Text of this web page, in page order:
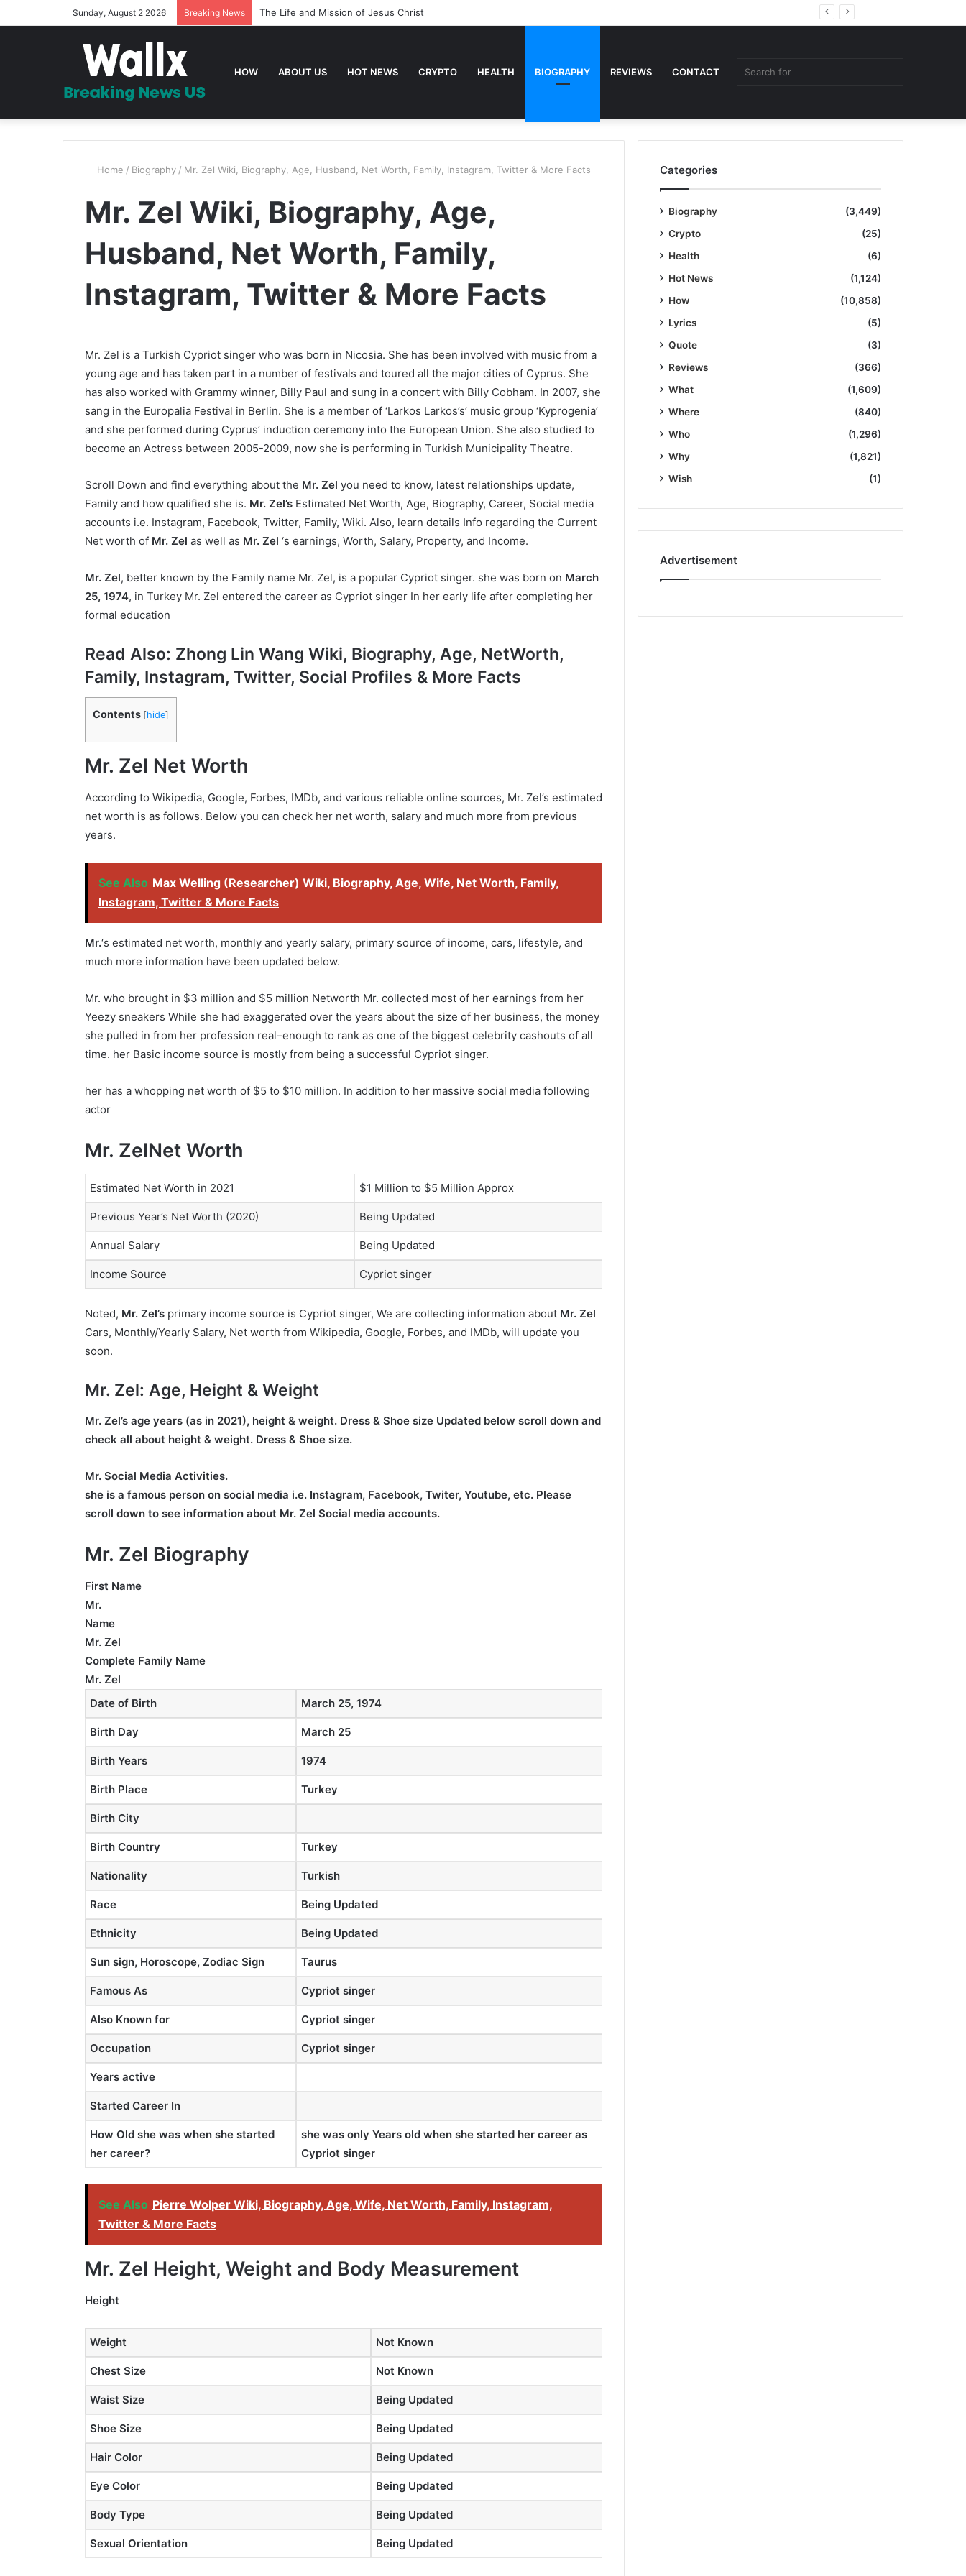
Sunday, August 2 2026 Breaking News The Life and Mission of Jesus Christ
HOW ABOUT US HOT NEWS CRYPTO HEALTH BIOGRAPHY REVIEWS CONTACT
Home / Biography / Mr. Zel Wiki, Biography, Age, Husband, Net Worth, Family, Instagram, Twitter & More Facts
Mr. Zel Wiki, Biography, Age,
Husband, Net Worth, Family,
Instagram, Twitter & More Facts
Mr. Zel is a Turkish Cypriot singer who was born in Nicosia. She has been involved with music from a
young age and has taken part in a number of festivals and toured all the major cities of Cyprus. She
has also worked with Grammy winner, Billy Paul and sung in a concert with Billy Cobham. In 2007, she
sang in the Europalia Festival in Berlin. She is a member of ‘Larkos Larkos’s’ music group ‘Kyprogenia’
and she performed during Cyprus’ induction ceremony into the European Union. She also studied to
become an Actress between 2005-2009, now she is performing in Turkish Municipality Theatre.
Scroll Down and find everything about the Mr. Zel you need to know, latest relationships update,
Family and how qualified she is. Mr. Zel’s Estimated Net Worth, Age, Biography, Career, Social media
accounts i.e. Instagram, Facebook, Twitter, Family, Wiki. Also, learn details Info regarding the Current
Net worth of Mr. Zel as well as Mr. Zel ‘s earnings, Worth, Salary, Property, and Income.
Mr. Zel, better known by the Family name Mr. Zel, is a popular Cypriot singer. she was born on March
25, 1974, in Turkey Mr. Zel entered the career as Cypriot singer In her early life after completing her
formal education
Read Also: Zhong Lin Wang Wiki, Biography, Age, NetWorth,
Family, Instagram, Twitter, Social Profiles & More Facts
Contents [hide]
Mr. Zel Net Worth
According to Wikipedia, Google, Forbes, IMDb, and various reliable online sources, Mr. Zel’s estimated
net worth is as follows. Below you can check her net worth, salary and much more from previous
years.
See Also Max Welling (Researcher) Wiki, Biography, Age, Wife, Net Worth, Family,
Instagram, Twitter & More Facts
Mr.‘s estimated net worth, monthly and yearly salary, primary source of income, cars, lifestyle, and
much more information have been updated below.
Mr. who brought in $3 million and $5 million Networth Mr. collected most of her earnings from her
Yeezy sneakers While she had exaggerated over the years about the size of her business, the money
she pulled in from her profession real–enough to rank as one of the biggest celebrity cashouts of all
time. her Basic income source is mostly from being a successful Cypriot singer.
her has a whopping net worth of $5 to $10 million. In addition to her massive social media following
actor
Mr. ZelNet Worth
Estimated Net Worth in 2021 $1 Million to $5 Million Approx
Previous Year’s Net Worth (2020) Being Updated
Annual Salary Being Updated
Income Source Cypriot singer
Noted, Mr. Zel’s primary income source is Cypriot singer, We are collecting information about Mr. Zel
Cars, Monthly/Yearly Salary, Net worth from Wikipedia, Google, Forbes, and IMDb, will update you
soon.
Mr. Zel: Age, Height & Weight
Mr. Zel’s age years (as in 2021), height & weight. Dress & Shoe size Updated below scroll down and
check all about height & weight. Dress & Shoe size.
Mr. Social Media Activities.
she is a famous person on social media i.e. Instagram, Facebook, Twiter, Youtube, etc. Please
scroll down to see information about Mr. Zel Social media accounts.
Mr. Zel Biography
First Name
Mr.
Name
Mr. Zel
Complete Family Name
Mr. Zel
Date of Birth
March 25, 1974
Birth Day March 25
Birth Years 1974
Birth Place Turkey
Birth City
Birth Country Turkey
Nationality Turkish
Race Being Updated
Ethnicity Being Updated
Sun sign, Horoscope, Zodiac Sign Taurus
Famous As Cypriot singer
Also Known for Cypriot singer
Occupation Cypriot singer
Years active
Started Career In
How Old she was when she started
her career?
she was only Years old when she started her career as
Cypriot singer
See Also Pierre Wolper Wiki, Biography, Age, Wife, Net Worth, Family, Instagram,
Twitter & More Facts
Mr. Zel Height, Weight and Body Measurement
Height
Weight Not Known
Chest Size Not Known
Waist Size Being Updated
Shoe Size Being Updated
Hair Color Being Updated
Eye Color Being Updated
Body Type Being Updated
Sexual Orientation Being Updated
Categories
Biography
(3,449)
Crypto
(25)
Health
(6)
Hot News
(1,124)
How
(10,858)
Lyrics
(5)
Quote
(3)
Reviews
(366)
What
(1,609)
Where
(840)
Who
(1,296)
Why
(1,821)
Wish
(1)
Advertisement